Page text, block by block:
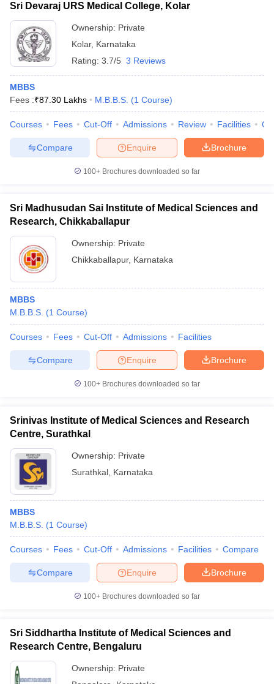
Sri Devaraj URS Medical College, Kolar
Ownership: Private
Kolar, Karnataka
Rating: 3.7/5 3 Reviews
MBBS
Fees :₹87.30 Lakhs M.B.B.S. (1 Course)
Courses Fees Cut-Off Admissions Review Facilities
Brochure
Enquire
Compare
100+ Brochures downloaded so far
Sri Madhusudan Sai Institute of Medical Sciences and
Research, Chikkaballapur
Ownership: Private
Chikkaballapur, Karnataka
MBBS
M.B.B.S. (1 Course)
Courses Fees Cut-Off Admissions Facilities
Brochure
Enquire
Compare
100+ Brochures downloaded so far
Srinivas Institute of Medical Sciences and Research
Centre, Surathkal
Ownership: Private
Surathkal Karnataka
MBBS
M.B.B.S. (1 Course)
Courses Fees Cut-Off Admissions Facilities Compare
Brochure
Enquire
Compare
100+ Brochures downloaded so far
Sri Siddhartha Institute of Medical Sciences and
Research Centre, Bengaluru
Ownership: Private